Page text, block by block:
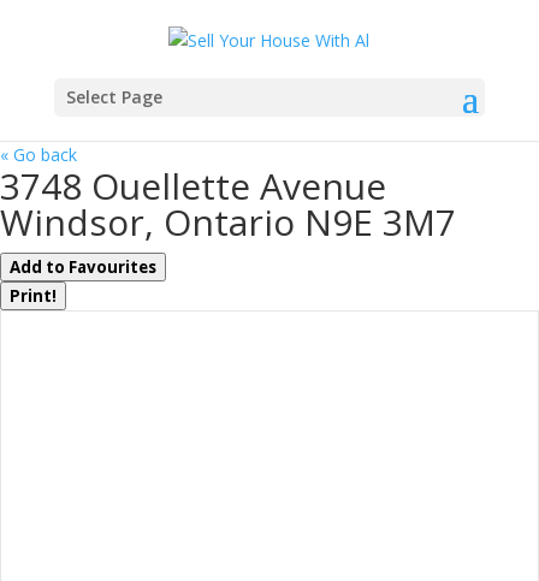
Select Page
« Go back
3748 Ouellette Avenue
Windsor, Ontario N9E 3M7
Add to Favourites
Print!